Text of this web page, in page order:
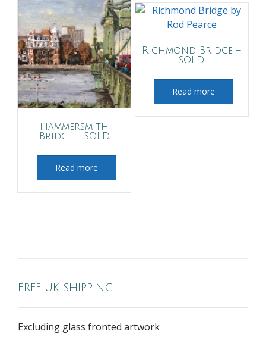
Hammersmith
Bridge – SOLD
Read more
Richmond Bridge –
SOLD
Read more
FREE UK SHIPPING
Excluding glass fronted artwork